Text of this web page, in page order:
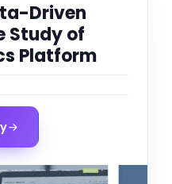
Driven
Study of
Platform